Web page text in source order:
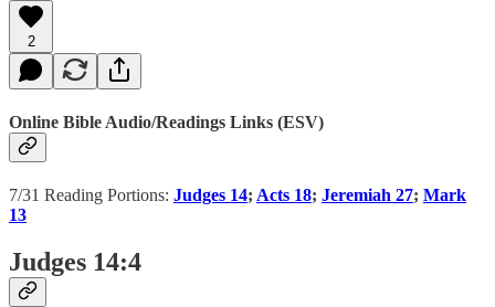
2
Online Bible Audio/Readings Links (ESV)
7/31 Reading Portions: Judges 14; Acts 18; Jeremiah 27; Mark
13
Judges 14:4